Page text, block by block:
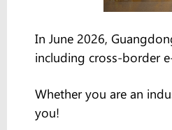
In June 2026,
including cross-border
Whether you are an
you!